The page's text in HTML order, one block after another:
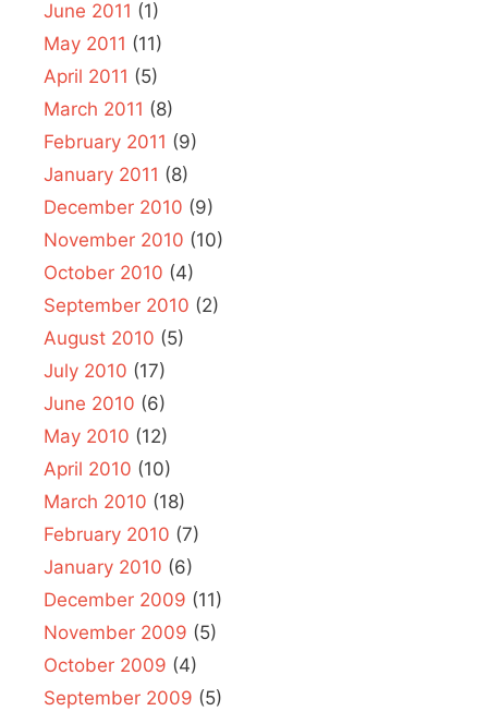
June 2011 (1)
May 2011 (11)
April 2011 (5)
March 2011 (8)
February 2011 (9)
January 2011 (8)
December 2010 (9)
November 2010 (10)
October 2010 (4)
September 2010 (2)
August 2010 (5)
July 2010 (17)
June 2010 (6)
May 2010 (12)
April 2010 (10)
March 2010 (18)
February 2010 (7)
January 2010 (6)
December 2009 (11)
November 2009 (5)
October 2009 (4)
September 2009 (5)